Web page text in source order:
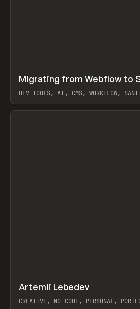
LEARN ARTICLE
Migrating from Webflow to
DEV TOOLS, AI, CMS, WORKFLOW,
View item
INSPO WEBSITE
Artemii Lebedev
CREATIVE, NO-CODE, PERSONAL,